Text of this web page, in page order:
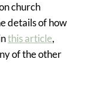
church
details of how
this article,
of the other